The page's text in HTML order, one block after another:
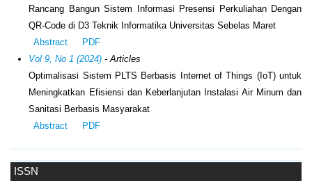
ISSN
Rancang Bangun Sistem Informasi Presensi Perkuliahan Dengan
QR-Code di D3 Teknik Informatika Universitas Sebelas Maret
Abstract
PDF
Vol 9, No 1 (2024) - Articles
Optimalisasi Sistem PLTS Berbasis Internet of Things (IoT) untuk
Meningkatkan Efisiensi dan Keberlanjutan Instalasi Air Minum dan
Sanitasi Berbasis Masyarakat
Abstract
PDF